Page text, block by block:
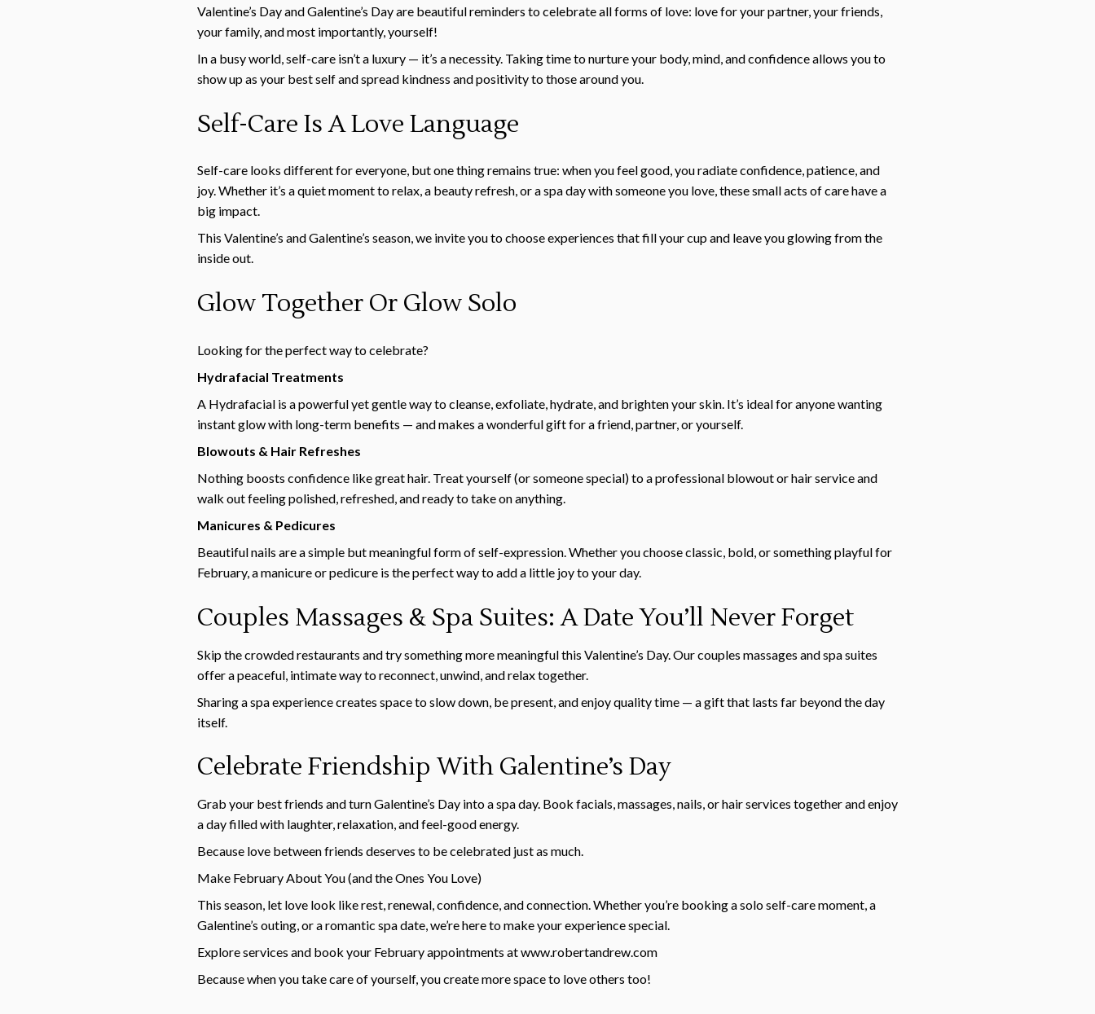
Valentine’s Day and Galentine’s Day are beautiful reminders to celebrate all forms of love: love for your partner, your friends,
your family, and most importantly, yourself!
In a busy world, self-care isn’t a luxury — it’s a necessity. Taking time to nurture your body, mind, and confidence allows you to
show up as your best self and spread kindness and positivity to those around you.
Self-Care Is A Love Language
Self-care looks different for everyone, but one thing remains true: when you feel good, you radiate confidence, patience, and
joy. Whether it’s a quiet moment to relax, a beauty refresh, or a spa day with someone you love, these small acts of care have a
big impact.
This Valentine’s and Galentine’s season, we invite you to choose experiences that fill your cup and leave you glowing from the
inside out.
Glow Together Or Glow Solo
Looking for the perfect way to celebrate?
Hydrafacial Treatments
A Hydrafacial is a powerful yet gentle way to cleanse, exfoliate, hydrate, and brighten your skin. It’s ideal for anyone wanting
instant glow with long-term benefits — and makes a wonderful gift for a friend, partner, or yourself.
Blowouts & Hair Refreshes
Nothing boosts confidence like great hair. Treat yourself (or someone special) to a professional blowout or hair service and
walk out feeling polished, refreshed, and ready to take on anything.
Manicures & Pedicures
Beautiful nails are a simple but meaningful form of self-expression. Whether you choose classic, bold, or something playful for
February, a manicure or pedicure is the perfect way to add a little joy to your day.
Couples Massages & Spa Suites: A Date You’ll Never Forget
Skip the crowded restaurants and try something more meaningful this Valentine’s Day. Our couples massages and spa suites
offer a peaceful, intimate way to reconnect, unwind, and relax together.
Sharing a spa experience creates space to slow down, be present, and enjoy quality time — a gift that lasts far beyond the day
itself.
Celebrate Friendship With Galentine’s Day
Grab your best friends and turn Galentine’s Day into a spa day. Book facials, massages, nails, or hair services together and enjoy
a day filled with laughter, relaxation, and feel-good energy.
Because love between friends deserves to be celebrated just as much.
Make February About You (and the Ones You Love)
This season, let love look like rest, renewal, confidence, and connection. Whether you’re booking a solo self-care moment, a
Galentine’s outing, or a romantic spa date, we’re here to make your experience special.
Explore services and book your February appointments atwww.robertandrew.com
Because when you take care of yourself, you create more space to love others too!